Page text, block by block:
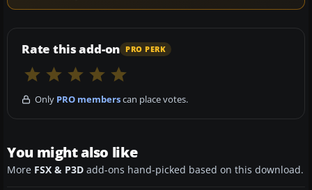
Rate this add-on PRO PERK
Only PRO memberscan place votes.
You might also like
More FSX & P3D add-ons hand-picked based on this download.